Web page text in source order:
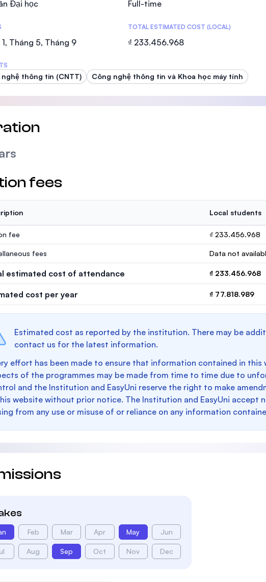
Đại học Full-time
Tháng 5, Tháng 9
TOTAL ESTIMATED COST (LOCAL)
₫ 233.456.968
nghệ thông tin (CNTT) Công nghệ thông tin và Khoa học máy tính
fees
Local students
fee ₫ 233.456.968
fees Data not
estimated cost of attendance ₫ 233.456.968
cost per year ₫ 77.818.989
Estimated cost as reported by the institution. There may be
contact us for the latest information.
effort has been made to ensure that information contained in
of the programmes may be made from time to time due to
and the Institution and EasyUni reserve the right to make
website without prior notice. The Institution and EasyUni accept
from any use or misuse of or reliance on any information
Feb Mar Apr May Jun
Aug Sep Oct Nov Dec